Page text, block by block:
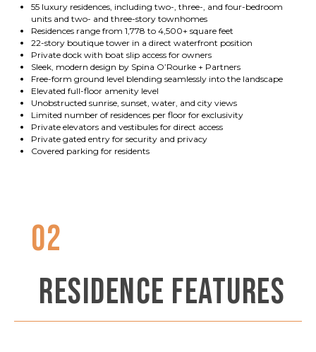
55 luxury residences, including two-, three-, and four-bedroom
units and two- and three-story townhomes
Residences range from 1,778 to 4,500+ square feet
22-story boutique tower in a direct waterfront position
Private dock with boat slip access for owners
Sleek, modern design by Spina O’Rourke + Partners
Free-form ground level blending seamlessly into the landscape
Elevated full-floor amenity level
Unobstructed sunrise, sunset, water, and city views
Limited number of residences per floor for exclusivity
Private elevators and vestibules for direct access
Private gated entry for security and privacy
Covered parking for residents
02
RESIDENCE FEATURES